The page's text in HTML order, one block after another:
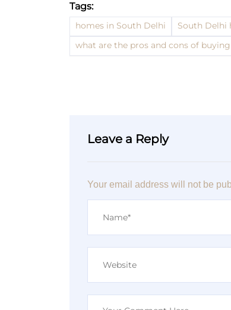
Tags:
homes in South Delhi
South Delhi
what are the pros and cons of
Leave a Reply
Your email address will not be